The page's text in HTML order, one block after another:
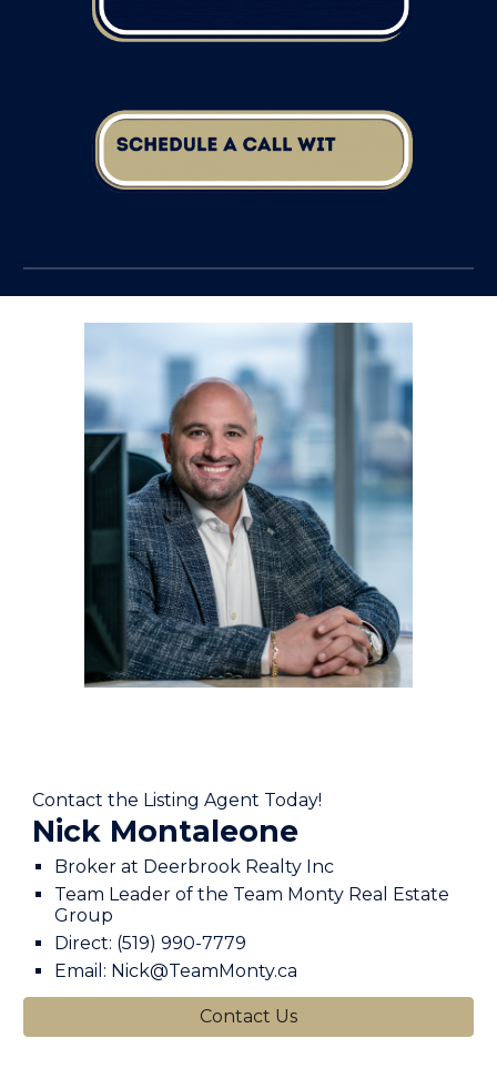
Contact the Listing Agent Today!
Nick Montaleone
Broker at Deerbrook Realty Inc
Team Leader of the Team Monty Real Estate
Group
Direct: (519) 990-7779
Email: Nick@TeamMonty.ca
Contact Us